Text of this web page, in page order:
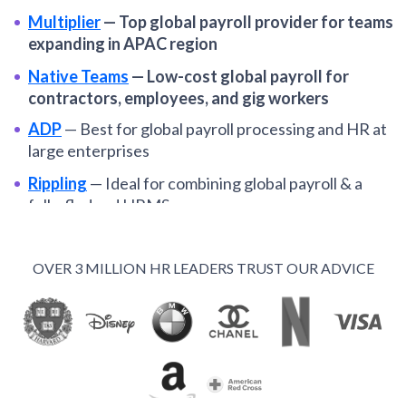
Multiplier— Top global payroll provider for teams
expanding in APAC region
Native Teams — Low-cost global payroll for
contractors, employees, and gig workers
ADP— Best for global payroll processing and HR at
large enterprises
Rippling — Ideal for combining global payroll & a
fully-fledged HRMS
distributed SMBs
Remote
Global payroll and EOR services for
remote-first organizations
OVER 3 MILLION HR LEADERS TRUST OUR ADVICE